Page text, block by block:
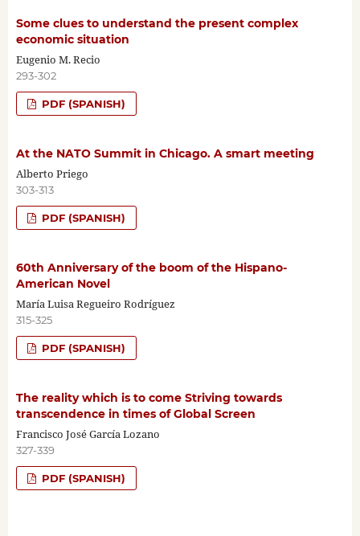
Some clues to understand the present complex
economic situation
Eugenio M. Recio
293-302
PDF (SPANISH)
At the NATO Summit in Chicago. A smart meeting
Alberto Priego
303-313
PDF (SPANISH)
60th Anniversary of the boom of the Hispano-
American Novel
María Luisa Regueiro Rodríguez
315-325
PDF (SPANISH)
The reality which is to come Striving towards
transcendence in times of Global Screen
Francisco José García Lozano
327-339
PDF (SPANISH)